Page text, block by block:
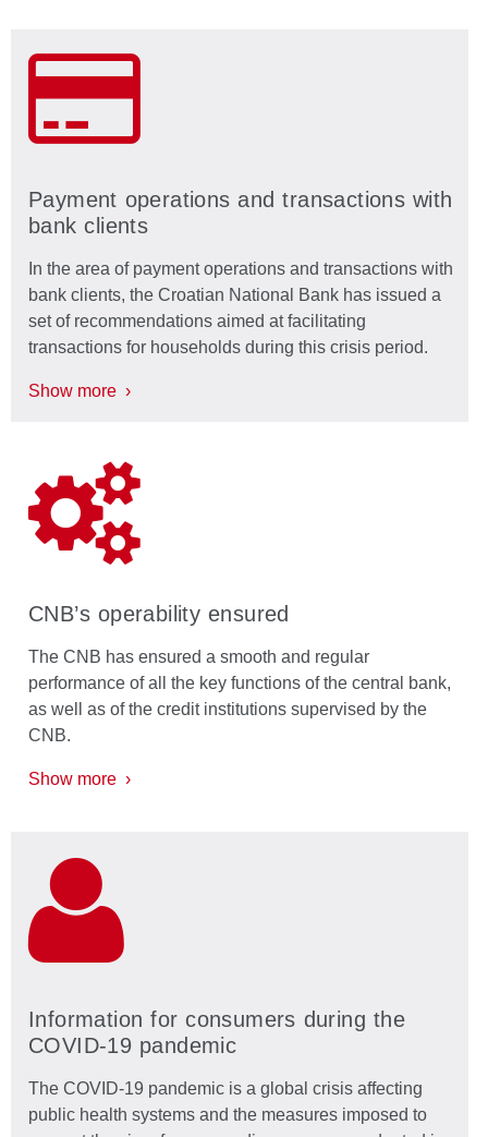
Payment operations and transactions with
bank clients
In the area of payment operations and transactions with
bank clients, the Croatian National Bank has issued a
set of recommendations aimed at facilitating
transactions for households during this crisis period.
Show more ›
CNB’s operability ensured
The CNB has ensured a smooth and regular
performance of all the key functions of the central bank,
as well as of the credit institutions supervised by the
CNB.
Show more ›
Information for consumers during the
COVID-19 pandemic
The COVID-19 pandemic is a global crisis affecting
public health systems and the measures imposed to